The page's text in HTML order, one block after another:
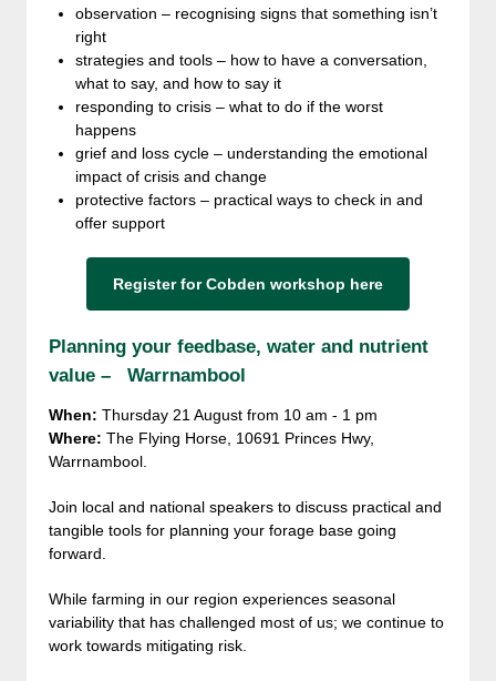
observation – recognising signs that something isn’t
right
strategies and tools – how to have a conversation,
what to say, and how to say it
responding to crisis – what to do if the worst
happens
grief and loss cycle – understanding the emotional
impact of crisis and change
protective factors – practical ways to check in and
offer support
Register for Cobden workshop here
Planning your feedbase, water and nutrient
value – Warrnambool
When: Thursday 21 August from 10 am - 1 pm
Where: The Flying Horse, 10691 Princes Hwy,
Warrnambool.
Join local and national speakers to discuss practical and
tangible tools for planning your forage base going
forward.
While farming in our region experiences seasonal
variability that has challenged most of us; we continue to
work towards mitigating risk.